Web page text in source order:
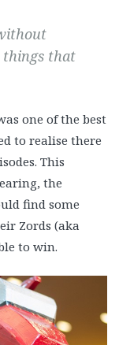
things that
one of the best
to realise there
This
the
find some
Zords (aka
to win.